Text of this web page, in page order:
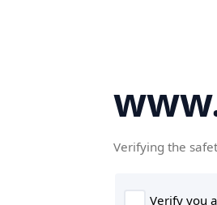
Verifying the